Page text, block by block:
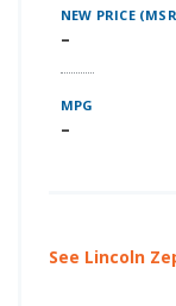
NEW PRICE
–
MPG
–
See Lincoln